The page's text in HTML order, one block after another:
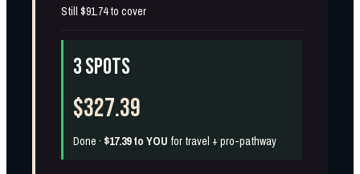
Still $91.74 to cover
3 SPOTS
$327.39
Done · $17.39 to YOU for travel + pro-pathway